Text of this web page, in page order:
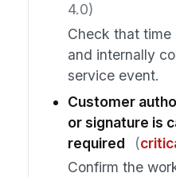
4.0)
Check that time
and internally
service event.
Customer
or signature is
required
(
Confirm the